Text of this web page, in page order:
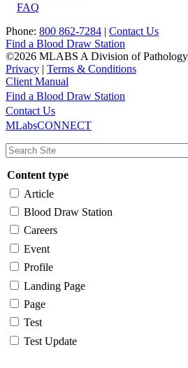
FAQ
Phone: 800 862-7284 | Contact Us
Find a Blood Draw Station
©2026 MLABS A Division of
Privacy | Terms & Conditions
Client Manual
Main
navigation
Utility
Find a Blood Draw Station
Contact Us
MLabsCONNECT
Content type
Article
Blood Draw Station
Careers
Event
Profile
Landing Page
Page
Test
Test Update